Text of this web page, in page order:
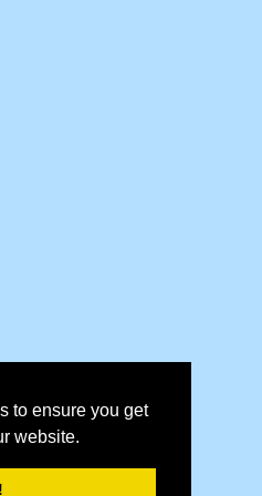
to ensure you get
website.